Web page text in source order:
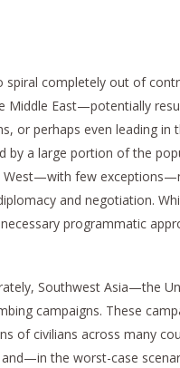
completely out of
Middle East—potentially
or perhaps even leading in
by a large portion of the
West—with few
and negotiation.
programmatic
Southwest Asia—the
campaigns. These
of civilians across many
the worst-case